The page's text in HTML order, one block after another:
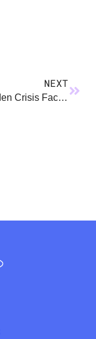
NEXT
The Hidden Crisis Facing Clinician Parents